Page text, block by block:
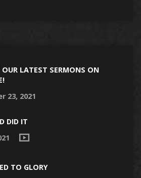
OUR LATEST SERMONS ON
23, 2021
DID IT
TO GLORY